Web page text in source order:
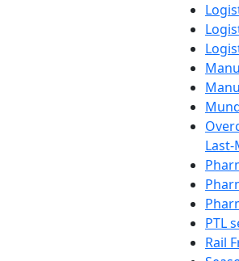
PTL
Rail